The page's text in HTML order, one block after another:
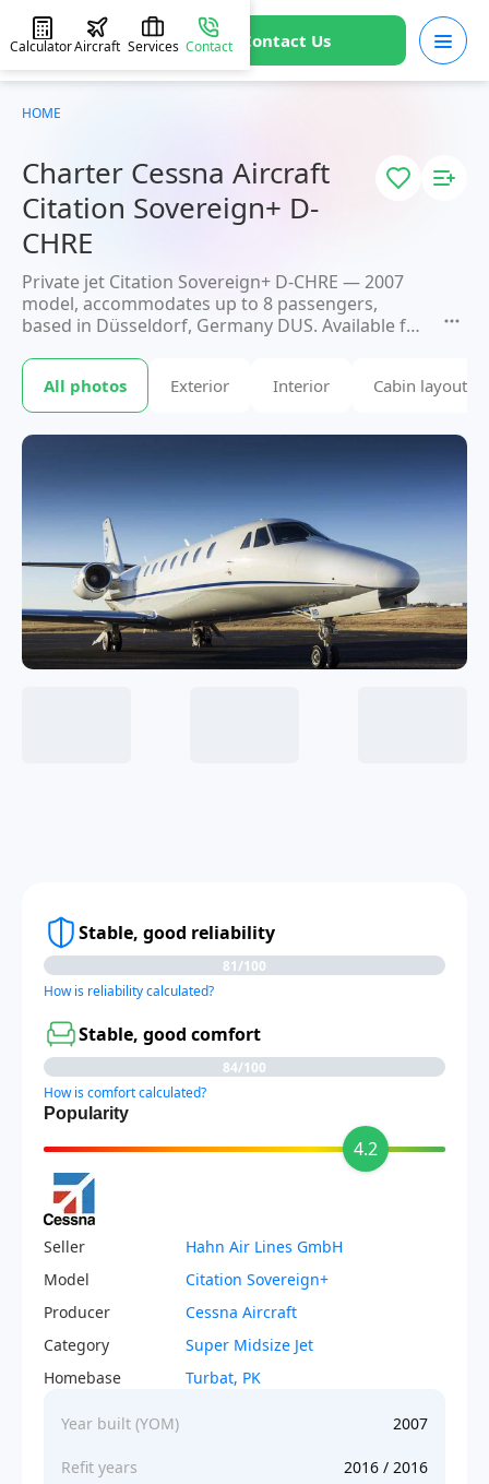
Contact Us
CalculatorAircraft Services Contact
Charter Cessna Aircraft
Citation Sovereign+ D-
CHRE
Private jet Citation Sovereign+ D-CHRE — 2007
model, accommodates up to 8 passengers,
based in Düsseldorf, Germany DUS. Available for
request. JETVIP will confirm availability and exact
flight costwithin 15 minutes.
All photos Exterior Interior Cabin layout
Stable, good reliability
81/100
How is reliability calculated?
Stable, good comfort
84/100
How is comfort calculated?
Popularity
4.2
Seller
Hahn Air Lines GmbH
Model
Citation Sovereign+
Producer
Cessna Aircraft
Category
Super Midsize Jet
Homebase
Turbat, PK
Year built (YOM) 2007
Refit years 2016 / 2016
HOME